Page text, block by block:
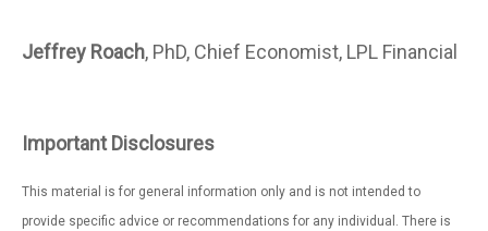
Jeffrey Roach, PhD, Chief Economist, LPL Financial
Important Disclosures
This material is for general information only and is not intended to
provide specific advice or recommendations for any individual. There is